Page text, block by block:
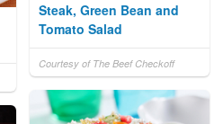
Steak, Green Bean and
Tomato Salad
Courtesy of The Beef Checkoff